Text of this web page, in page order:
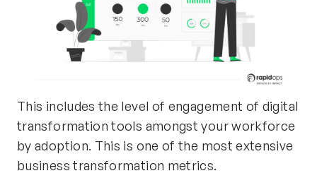
This includes the level of engagement of digital
transformation tools amongst your workforce
by adoption. This is one of the most extensive
business transformation metrics.